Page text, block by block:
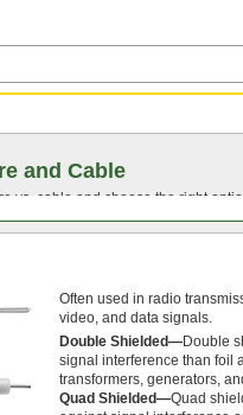
and Cable
vs. cable and choose the right
Often used in radio
video, and data signals.
Double Shielded—Double
signal interference than foil
transformers, generators,
Quad Shielded—Quad